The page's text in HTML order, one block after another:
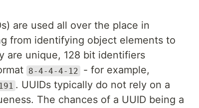
are used all over the place in
from identifying object elements to
are unique, 128 bit identifiers
8-4-4-4-12 - for example,
. UUIDs typically do not rely on a
The chances of a UUID being a